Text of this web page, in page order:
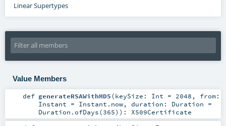
Linear Supertypes
Value Members
def generateRSAWithMD5(keySize: Int = 2048 , from:
Instant = Instant.now, duration: Duration =
Duration.ofDays(365) ) : X509Certificate